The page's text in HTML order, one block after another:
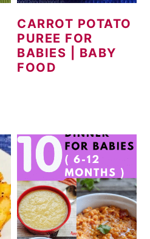
CARROT POTATO
PUREE FOR
BABIES | BABY
FOOD